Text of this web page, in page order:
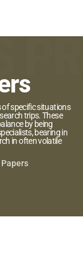
of specific situations
trips. These
by being
bearing in
in often volatile